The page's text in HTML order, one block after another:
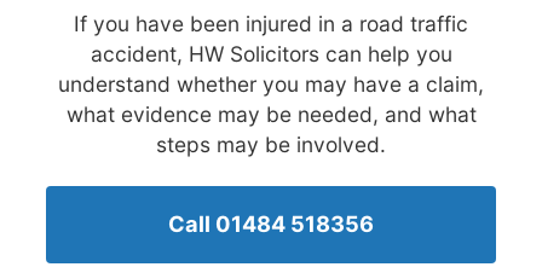
If you have been injured in a road traffic
accident, HW Solicitors can help you
understand whether you may have a claim,
what evidence may be needed, and what
steps may be involved.
Call 01484 518356